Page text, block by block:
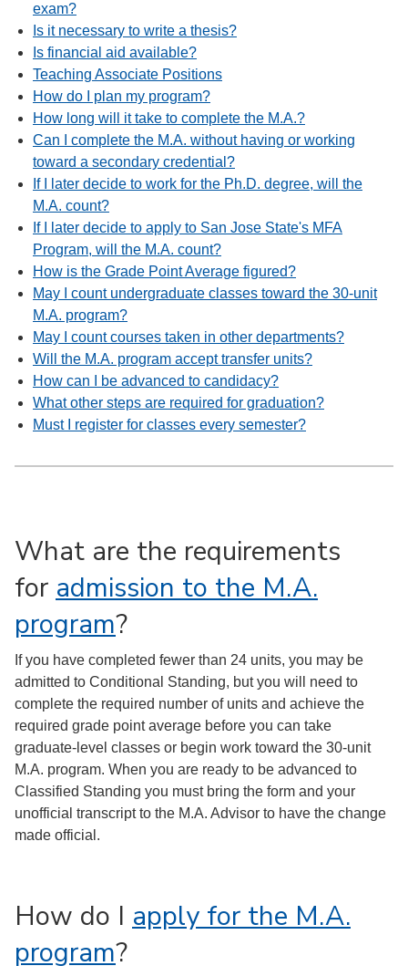
exam?
Is it necessary to write a thesis?
Is financial aid available?
Teaching Associate Positions
How do I plan my program?
How long will it take to complete the M.A.?
Can I complete the M.A. without having or working
toward a secondary credential?
If I later decide to work for the Ph.D. degree, will the
M.A. count?
If I later decide to apply to San Jose State's MFA
Program, will the M.A. count?
How is the Grade Point Average figured?
May I count undergraduate classes toward the 30-unit
M.A. program?
May I count courses taken in other departments?
Will the M.A. program accept transfer units?
How can I be advanced to candidacy?
What other steps are required for graduation?
Must I register for classes every semester?
What are the requirements
for admission to the M.A.
program?
If you have completed fewer than 24 units, you may be
admitted to Conditional Standing, but you will need to
complete the required number of units and achieve the
required grade point average before you can take
graduate-level classes or begin work toward the 30-unit
M.A. program. When you are ready to be advanced to
Classified Standing you must bring the form and your
unofficial transcript to the M.A. Advisor to have the change
made official.
How do I apply for the M.A.
program?